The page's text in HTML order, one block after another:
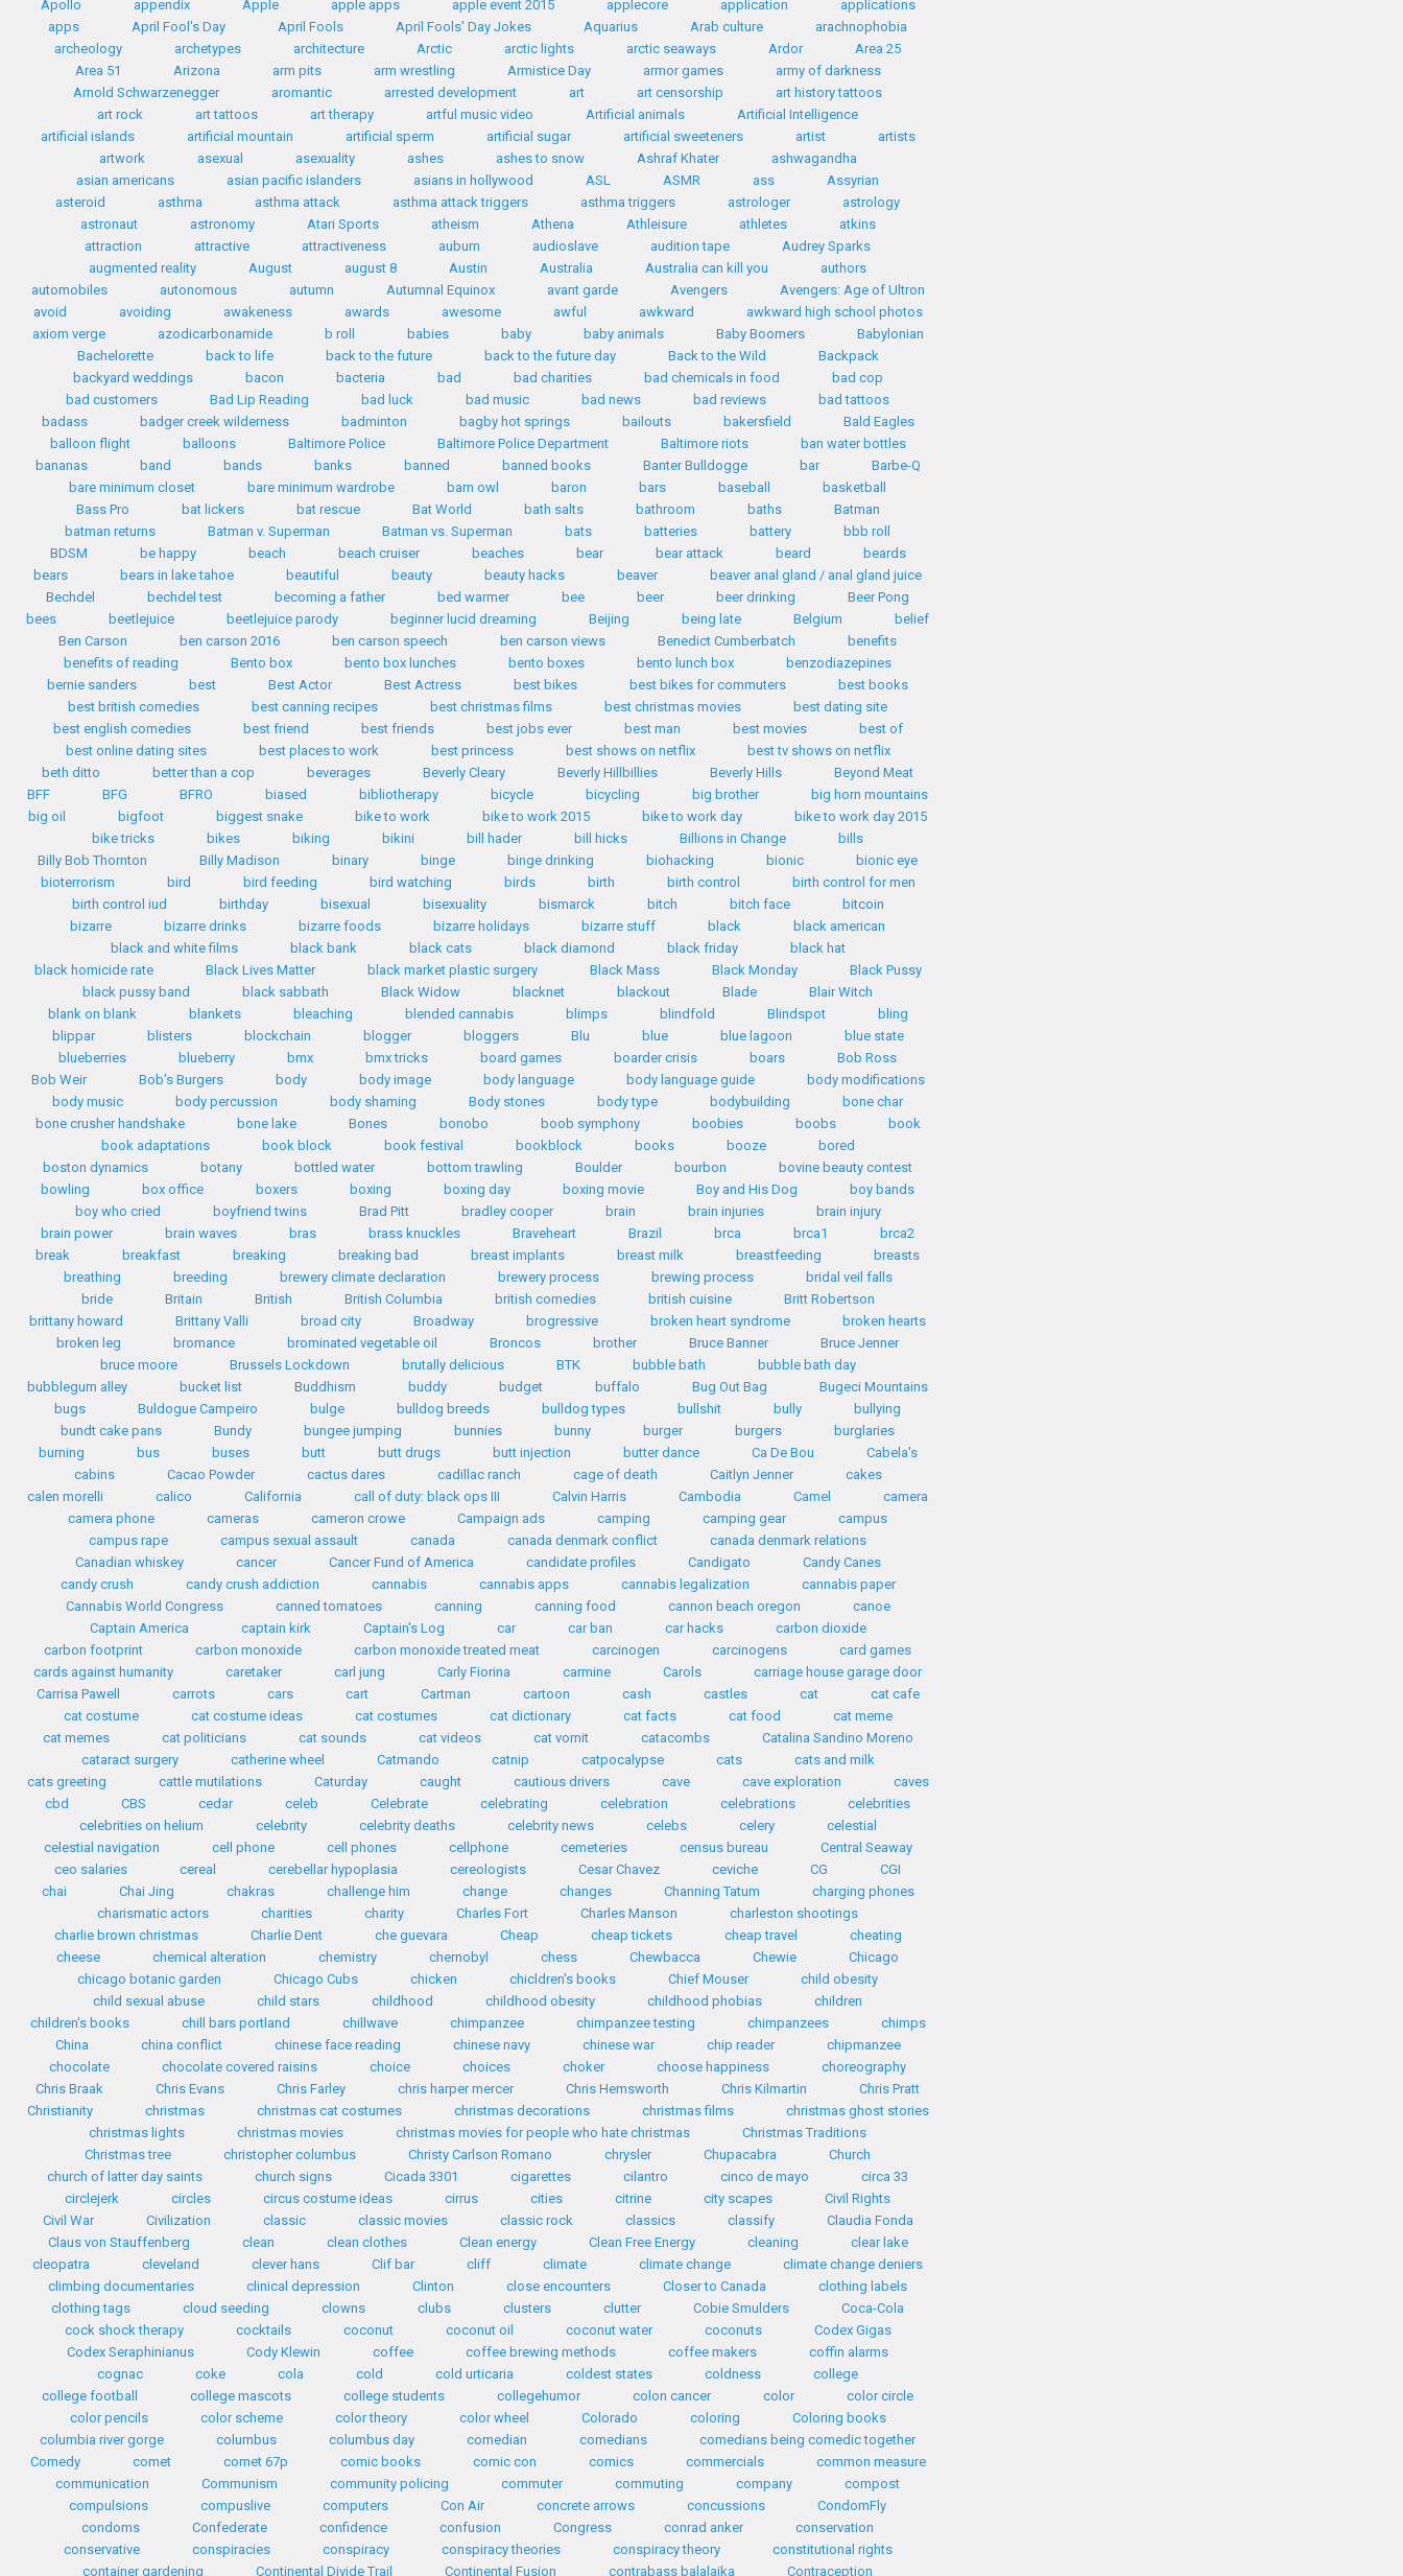
Apollo
appendix Apple apple apps apple event 2015 applecore application
applications
apps
April Fool's Day April Fools April Fools' Day Jokes Aquarius Arab culture
arachnophobia
archeology
archetypes architecture Arctic arctic lights arctic seaways Ardor
Area 25
Area 51
Arizona arm pits arm wrestling Armistice Day armor games
army of darkness
Arnold Schwarzenegger
aromantic arrested development art art censorship
art history tattoos
art rock
art tattoos art therapy artful music video Artificial animals
Artificial Intelligence
artificial islands
artificial mountain artificial sperm artificial sugar artificial sweeteners artist
artists
artwork
asexual asexuality ashes ashes to snow Ashraf Khater
ashwagandha
asian americans
asian pacific islanders asians in hollywood ASL ASMR ass
Assyrian
asteroid
asthma asthma attack asthma attack triggers asthma triggers astrologer
astrology
astronaut
astronomy Atari Sports atheism Athena Athleisure athletes
atkins
attraction
attractive attractiveness auburn audioslave audition tape
Audrey Sparks
augmented reality
August august 8 Austin Australia Australia can kill you
authors
automobiles
autonomous autumn Autumnal Equinox avant garde Avengers
Avengers: Age of Ultron
avoid
avoiding awakeness awards awesome awful awkward
awkward high school photos
axiom verge
azodicarbonamide b roll babies baby baby animals Baby Boomers
Babylonian
Bachelorette
back to life back to the future back to the future day Back to the Wild
Backpack
backyard weddings
bacon bacteria bad bad charities bad chemicals in food
bad cop
bad customers
Bad Lip Reading bad luck bad music bad news bad reviews
bad tattoos
badass
badger creek wilderness badminton bagby hot springs bailouts bakersfield
Bald Eagles
balloon flight
balloons Baltimore Police Baltimore Police Department Baltimore riots
ban water bottles
bananas
band bands banks banned banned books Banter Bulldogge bar
Barbe-Q
bare minimum closet
bare minimum wardrobe barn owl baron bars baseball
basketball
Bass Pro
bat lickers bat rescue Bat World bath salts bathroom baths
Batman
batman returns
Batman v. Superman Batman vs. Superman bats batteries battery
bbb roll
BDSM
be happy beach beach cruiser beaches bear bear attack beard
beards
bears
bears in lake tahoe beautiful beauty beauty hacks beaver
beaver anal gland / anal gland juice
Bechdel
bechdel test becoming a father bed warmer bee beer beer drinking
Beer Pong
bees
beetlejuice beetlejuice parody beginner lucid dreaming Beijing being late Belgium
belief
Ben Carson
ben carson 2016 ben carson speech ben carson views Benedict Cumberbatch
benefits
benefits of reading
Bento box bento box lunches bento boxes bento lunch box
benzodiazepines
bernie sanders
best Best Actor Best Actress best bikes best bikes for commuters
best books
best british comedies
best canning recipes best christmas films best christmas movies
best dating site
best english comedies
best friend best friends best jobs ever best man best movies
best of
best online dating sites
best places to work best princess best shows on netflix
best tv shows on netflix
beth ditto
better than a cop beverages Beverly Cleary Beverly Hillbillies Beverly Hills
Beyond Meat
BFF
BFG BFRO biased bibliotherapy bicycle bicycling big brother
big horn mountains
big oil
bigfoot biggest snake bike to work bike to work 2015 bike to work day
bike to work day 2015
bike tricks
bikes biking bikini bill hader bill hicks Billions in Change
bills
Billy Bob Thornton
Billy Madison binary binge binge drinking biohacking bionic
bionic eye
bioterrorism
bird bird feeding bird watching birds birth birth control
birth control for men
birth control iud
birthday bisexual bisexuality bismarck bitch bitch face
bitcoin
bizarre
bizarre drinks bizarre foods bizarre holidays bizarre stuff black
black american
black and white films
black bank black cats black diamond black friday
black hat
black homicide rate
Black Lives Matter black market plastic surgery Black Mass Black Monday
Black Pussy
black pussy band
black sabbath Black Widow blacknet blackout Blade
Blair Witch
blank on blank
blankets bleaching blended cannabis blimps blindfold Blindspot
bling
blippar
blisters blockchain blogger bloggers Blu blue blue lagoon
blue state
blueberries
blueberry bmx bmx tricks board games boarder crisis boars
Bob Ross
Bob Weir
Bob's Burgers body body image body language body language guide
body modifications
body music
body percussion body shaming Body stones body type bodybuilding
bone char
bone crusher handshake
bone lake Bones bonobo boob symphony boobies boobs
book
book adaptations
book block book festival bookblock books booze
bored
boston dynamics
botany bottled water bottom trawling Boulder bourbon
bovine beauty contest
bowling
box office boxers boxing boxing day boxing movie Boy and His Dog
boy bands
boy who cried
boyfriend twins Brad Pitt bradley cooper brain brain injuries
brain injury
brain power
brain waves bras brass knuckles Braveheart Brazil brca brca1
brca2
break
breakfast breaking breaking bad breast implants breast milk breastfeeding
breasts
breathing
breeding brewery climate declaration brewery process brewing process
bridal veil falls
bride
Britain British British Columbia british comedies british cuisine
Britt Robertson
brittany howard
Brittany Valli broad city Broadway brogressive broken heart syndrome
broken hearts
broken leg
bromance brominated vegetable oil Broncos brother Bruce Banner
Bruce Jenner
bruce moore
Brussels Lockdown brutally delicious BTK bubble bath
bubble bath day
bubblegum alley
bucket list Buddhism buddy budget buffalo Bug Out Bag
Bugeci Mountains
bugs
Buldogue Campeiro bulge bulldog breeds bulldog types bullshit bully
bullying
bundt cake pans
Bundy bungee jumping bunnies bunny burger burgers
burglaries
burning
bus buses butt butt drugs butt injection butter dance Ca De Bou
Cabela's
cabins
Cacao Powder cactus dares cadillac ranch cage of death Caitlyn Jenner
cakes
calen morelli
calico California call of duty: black ops III Calvin Harris Cambodia Camel
camera
camera phone
cameras cameron crowe Campaign ads camping camping gear
campus
campus rape
campus sexual assault canada canada denmark conflict
canada denmark relations
Canadian whiskey
cancer Cancer Fund of America candidate profiles Candigato
Candy Canes
candy crush
candy crush addiction cannabis cannabis apps cannabis legalization
cannabis paper
Cannabis World Congress
canned tomatoes canning canning food cannon beach oregon
canoe
Captain America
captain kirk Captain's Log car car ban car hacks
carbon dioxide
carbon footprint
carbon monoxide carbon monoxide treated meat carcinogen carcinogens
card games
cards against humanity
caretaker carl jung Carly Fiorina carmine Carols
carriage house garage door
Carrisa Pawell
carrots cars cart Cartman cartoon cash castles cat
cat cafe
cat costume
cat costume ideas cat costumes cat dictionary cat facts cat food
cat meme
cat memes
cat politicians cat sounds cat videos cat vomit catacombs
Catalina Sandino Moreno
cataract surgery
catherine wheel Catmando catnip catpocalypse cats
cats and milk
cats greeting
cattle mutilations Caturday caught cautious drivers cave cave exploration
caves
cbd
CBS cedar celeb Celebrate celebrating celebration celebrations
celebrities
celebrities on helium
celebrity celebrity deaths celebrity news celebs celery
celestial
celestial navigation
cell phone cell phones cellphone cemeteries census bureau
Central Seaway
ceo salaries
cereal cerebellar hypoplasia cereologists Cesar Chavez ceviche CG
CGI
chai
Chai Jing chakras challenge him change changes Channing Tatum
charging phones
charismatic actors
charities charity Charles Fort Charles Manson
charleston shootings
charlie brown christmas
Charlie Dent che guevara Cheap cheap tickets cheap travel
cheating
cheese
chemical alteration chemistry chernobyl chess Chewbacca Chewie
Chicago
chicago botanic garden
Chicago Cubs chicken chicldren's books Chief Mouser
child obesity
child sexual abuse
child stars childhood childhood obesity childhood phobias
children
children's books
chill bars portland chillwave chimpanzee chimpanzee testing chimpanzees
chimps
China
china conflict chinese face reading chinese navy chinese war chip reader
chipmanzee
chocolate
chocolate covered raisins choice choices choker choose happiness
choreography
Chris Braak
Chris Evans Chris Farley chris harper mercer Chris Hemsworth Chris Kilmartin
Chris Pratt
Christianity
christmas christmas cat costumes christmas decorations christmas films
christmas ghost stories
christmas lights
christmas movies christmas movies for people who hate christmas
Christmas Traditions
Christmas tree
christopher columbus Christy Carlson Romano chrysler Chupacabra
Church
church of latter day saints
church signs Cicada 3301 cigarettes cilantro cinco de mayo
circa 33
circlejerk
circles circus costume ideas cirrus cities citrine city scapes
Civil Rights
Civil War
Civilization classic classic movies classic rock classics classify
Claudia Fonda
Claus von Stauffenberg
clean clean clothes Clean energy Clean Free Energy cleaning
clear lake
cleopatra
cleveland clever hans Clif bar cliff climate climate change
climate change deniers
climbing documentaries
clinical depression Clinton close encounters Closer to Canada
clothing labels
clothing tags
cloud seeding clowns clubs clusters clutter Cobie Smulders
Coca-Cola
cock shock therapy
cocktails coconut coconut oil coconut water coconuts
Codex Gigas
Codex Seraphinianus
Cody Klewin coffee coffee brewing methods coffee makers
coffin alarms
cognac
coke cola cold cold urticaria coldest states coldness
college
college football
college mascots college students collegehumor colon cancer color
color circle
color pencils
color scheme color theory color wheel Colorado coloring
Coloring books
columbia river gorge
columbus columbus day comedian comedians
comedians being comedic together
Comedy
comet comet 67p comic books comic con comics commercials
common measure
communication
Communism community policing commuter commuting company
compost
compulsions
compuslive computers Con Air concrete arrows concussions
CondomFly
condoms
Confederate confidence confusion Congress conrad anker
conservation
conservative
conspiracies conspiracy conspiracy theories conspiracy theory
constitutional rights
container gardening
Continental Divide Trail Continental Fusion contrabass balalaika Contraception